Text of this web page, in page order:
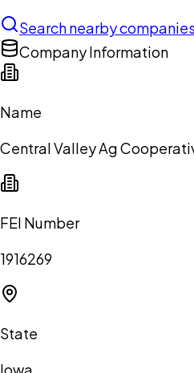
Search nearby companies
Company Information
Name
Central Valley Ag
FEI Number
1916269
State